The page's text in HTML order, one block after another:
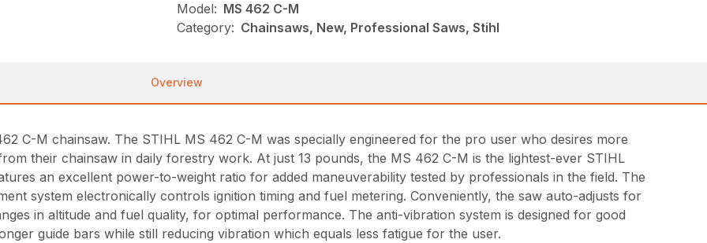
Model: MS 462 C-M
Category: Chainsaws, New, Professional Saws, Stihl
Overview
C-M chainsaw. The STIHL MS 462 C-M was specially engineered for the pro user who desires more
their chainsaw in daily forestry work. At just 13 pounds, the MS 462 C-M is the lightest-ever STIHL
an excellent power-to-weight ratio for added maneuverability tested by professionals in the field. The
system electronically controls ignition timing and fuel metering. Conveniently, the saw auto-adjusts for
in altitude and fuel quality, for optimal performance. The anti-vibration system is designed for good
guide bars while still reducing vibration which equals less fatigue for the user.